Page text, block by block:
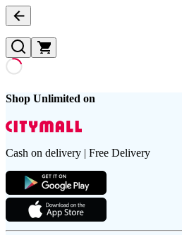
Shop Unlimited on
Cash on delivery | Free Delivery